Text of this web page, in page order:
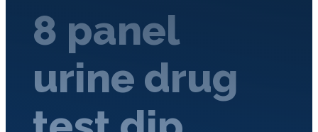
8 panel
urine drug